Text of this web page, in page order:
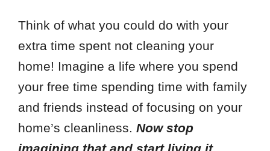
Think of what you could do with your
extra time spent not cleaning your
home! Imagine a life where you spend
your free time spending time with family
and friends instead of focusing on your
home’s cleanliness. Now stop